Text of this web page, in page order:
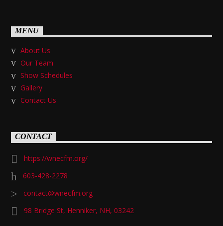
MENU
About Us
Our Team
Show Schedules
Gallery
Contact Us
CONTACT
https://wnecfm.org/
603-428-2278
contact@wnecfm.org
98 Bridge St, Henniker, NH, 03242